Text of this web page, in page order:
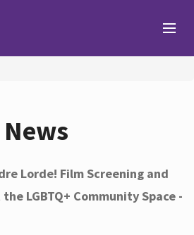
News
Lorde! Film Screening and
LGBTQ+ Community Space -